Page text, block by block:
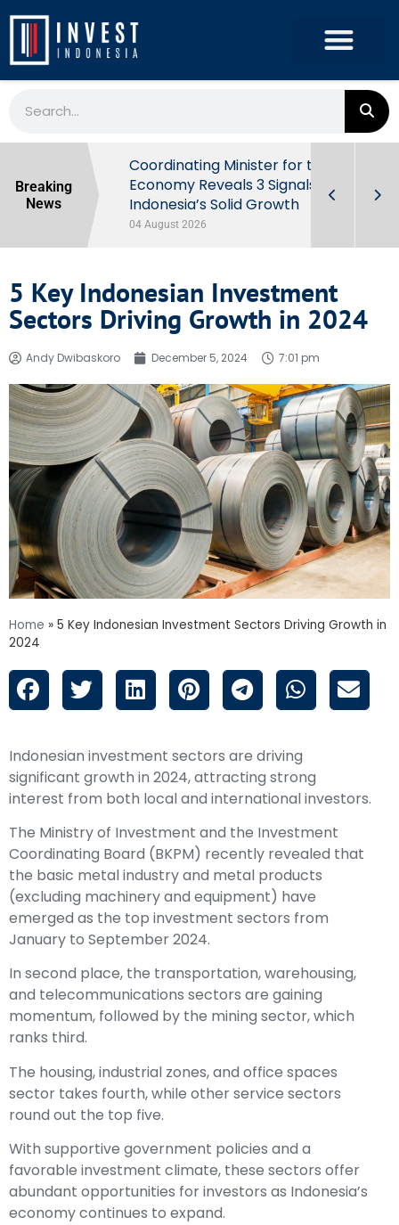
Breaking
News
Behind
Coordinating Minister for the
Economy Reveals 3 Signals of
Indonesia’s Solid Growth
04 August 2026
5 Key Indonesian Investment
Sectors Driving Growth in 2024
Andy Dwibaskoro December 5, 2024 7:01 pm
Home » 5 Key Indonesian Investment Sectors Driving Growth in
2024
Indonesian investment sectors are driving
significant growth in 2024, attracting strong
interest from both local and international investors.
The Ministry of Investment and the Investment
Coordinating Board (BKPM) recently revealed that
the basic metal industry and metal products
(excluding machinery and equipment) have
emerged as the top investment sectors from
January to September 2024.
In second place, the transportation, warehousing,
and telecommunications sectors are gaining
momentum, followed by the mining sector, which
ranks third.
The housing, industrial zones, and office spaces
sector takes fourth, while other service sectors
round out the top five.
With supportive government policies and a
favorable investment climate, these sectors offer
abundant opportunities for investors as Indonesia’s
economy continues to expand.